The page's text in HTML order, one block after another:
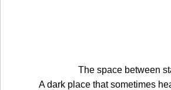
The space between
A dark place that sometimes